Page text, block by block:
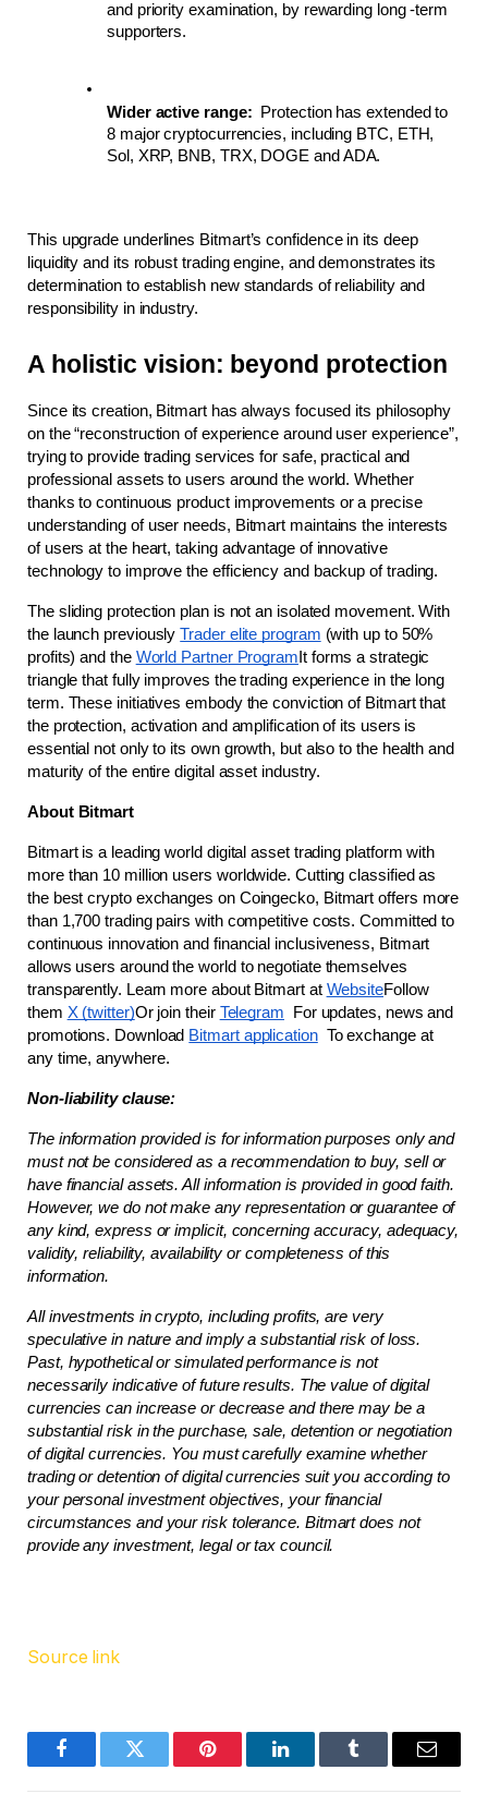
and priority examination, by rewarding long -term
supporters.
Wider active range:
  Protection has extended to
8 major cryptocurrencies, including BTC, ETH,
Sol, XRP, BNB, TRX, DOGE and ADA.
This upgrade underlines Bitmart’s confidence in its deep
liquidity and its robust trading engine, and demonstrates its
determination to establish new standards of reliability and
responsibility in industry.
A holistic vision: beyond protection
Since its creation, Bitmart has always focused its philosophy
on the “reconstruction of experience around user experience”,
trying to provide trading services for safe, practical and
professional assets to users around the world. Whether
thanks to continuous product improvements or a precise
understanding of user needs, Bitmart maintains the interests
of users at the heart, taking advantage of innovative
technology to improve the efficiency and backup of trading.
The sliding protection plan is not an isolated movement. With
the launch previously Trader elite program (with up to 50%
profits) and the World Partner Program It forms a strategic
triangle that fully improves the trading experience in the long
term. These initiatives embody the conviction of Bitmart that
the protection, activation and amplification of its users is
essential not only to its own growth, but also to the health and
maturity of the entire digital asset industry.
About Bitmart
Bitmart is a leading world digital asset trading platform with
more than 10 million users worldwide. Cutting classified as
the best crypto exchanges on Coingecko, Bitmart offers more
than 1,700 trading pairs with competitive costs. Committed to
continuous innovation and financial inclusiveness, Bitmart
allows users around the world to negotiate themselves
transparently. Learn more about Bitmart at WebsiteFollow
them X (twitter)Or join their Telegram
  For updates, news and
promotions. Download Bitmart application
  To exchange at
any time, anywhere.
Non-liability clause:
The information provided is for information purposes only and
must not be considered as a recommendation to buy, sell or
have financial assets. All information is provided in good faith.
However, we do not make any representation or guarantee of
any kind, express or implicit, concerning accuracy, adequacy,
validity, reliability, availability or completeness of this
information.
All investments in crypto, including profits, are very
speculative in nature and imply a substantial risk of loss.
Past, hypothetical or simulated performance is not
necessarily indicative of future results. The value of digital
currencies can increase or decrease and there may be a
substantial risk in the purchase, sale, detention or negotiation
of digital currencies. You must carefully examine whether
trading or detention of digital currencies suit you according to
your personal investment objectives, your financial
circumstances and your risk tolerance. Bitmart does not
provide any investment, legal or tax council.
Source link
FacebookTwitter Pinterest LinkedInTumblr Email